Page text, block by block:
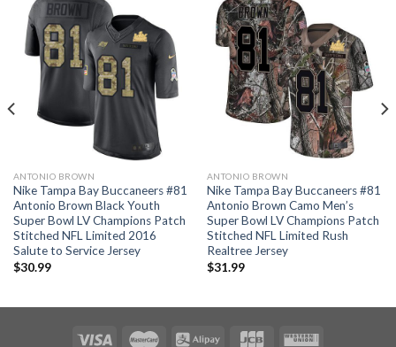
ANTONIO BROWN
Nike Tampa Bay Buccaneers #81
Antonio Brown Black Youth
Super Bowl LV Champions Patch
Stitched NFL Limited 2016
Salute to Service Jersey
$30.99
ANTONIO BROWN
Nike Tampa Bay Buccaneers #81
Antonio Brown Camo Men’s
Super Bowl LV Champions Patch
Stitched NFL Limited Rush
Realtree Jersey
$31.99